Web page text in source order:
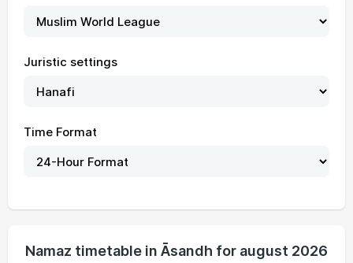
Juristic settings
Time Format
Namaz timetable in Āsandh for august 2026
02, Mon 04:15 05:44 20:39